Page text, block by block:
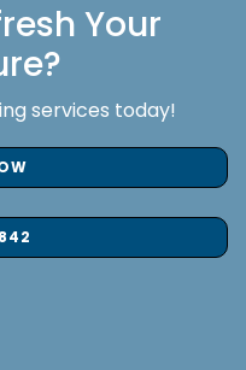
Your
services today!